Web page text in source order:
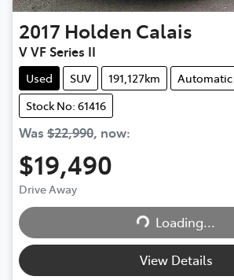
2017 Holden Calais
V VF Series II
Used SUV 191,127km
Automatic
Stock No: 61416
Was $22,990, now:
$19,490
Drive Away Loading...
Loading...
View Details